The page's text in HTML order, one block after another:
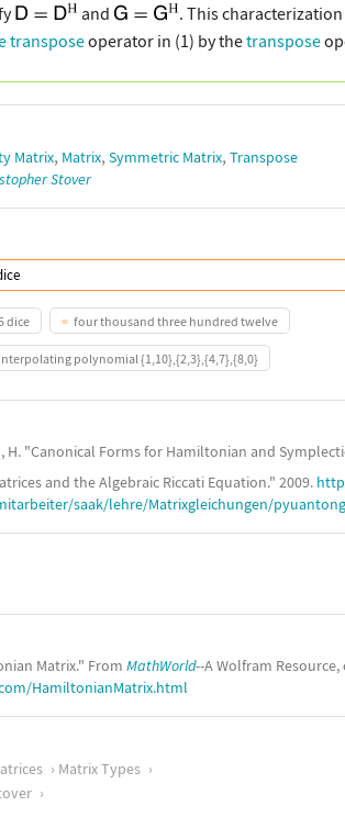
and . This
transposeoperator in (1) by thetranspose
Matrix, Matrix, Symmetric Matrix, Transpose
Stover
dice four thousand three hundred twelve
interpolating polynomial {1,10},{2,3},{4,7},{8,0}
H. "Canonical Forms for Hamiltonian and
and the Algebraic Riccati Equation." 2009.
saak/lehre/Matrixgleichungen/
Matrix." From MathWorld--A Wolfram
HamiltonianMatrix.html
Matrix Types